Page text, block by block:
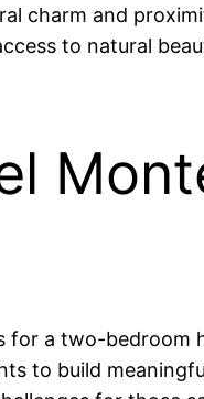
charm and
to natural
for a two-bedroom
to build